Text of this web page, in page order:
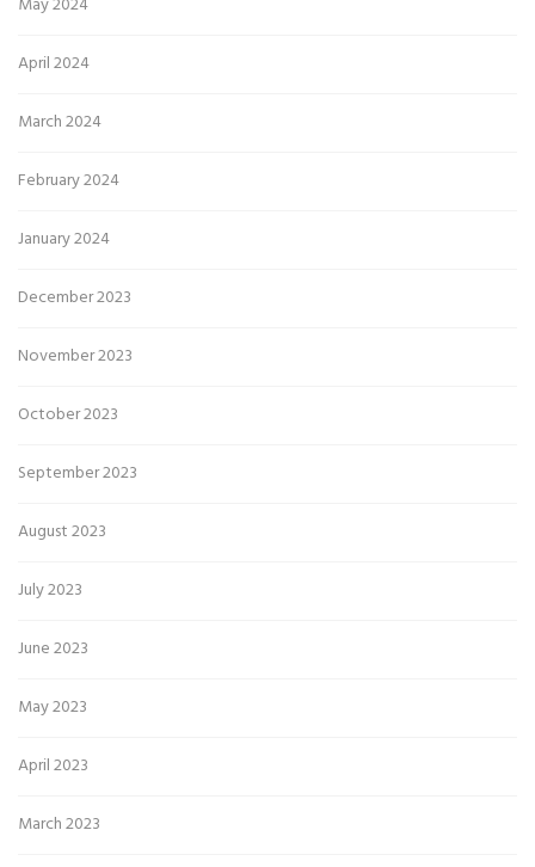
April 2024
March 2024
February 2024
January 2024
December 2023
November 2023
October 2023
September 2023
August 2023
July 2023
June 2023
May 2023
April 2023
March 2023